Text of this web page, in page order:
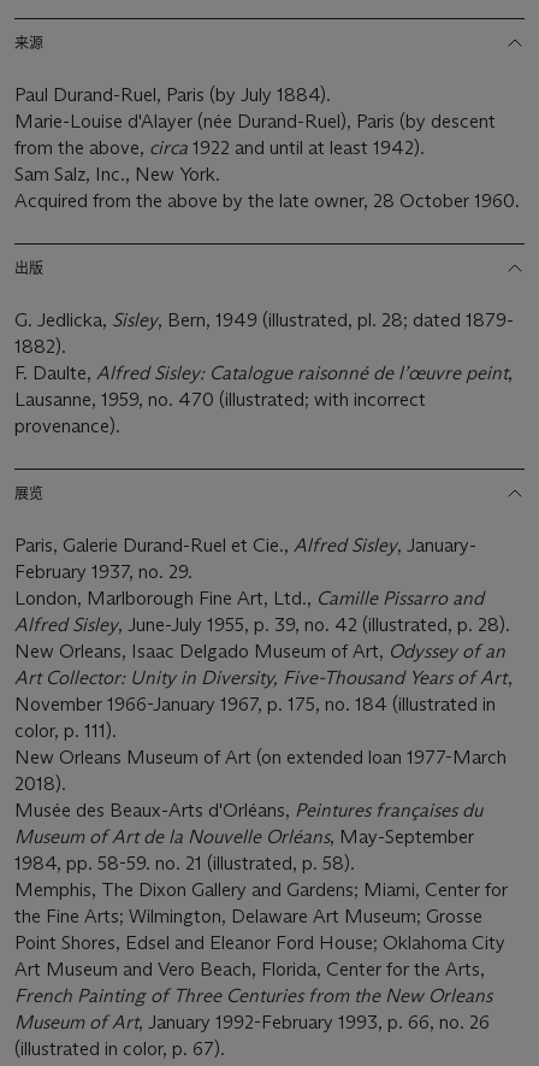
来源
Paul Durand-Ruel, Paris (by July 1884).
Marie-Louise d'Alayer (née Durand-Ruel), Paris (by descent
from the above, circa 1922 and until at least 1942).
Sam Salz, Inc., New York.
Acquired from the above by the late owner, 28 October 1960.
出版
G. Jedlicka, Sisley, Bern, 1949 (illustrated, pl. 28; dated 1879-
1882).
F. Daulte, Alfred Sisley: Catalogue raisonné de l’œuvre peint,
Lausanne, 1959, no. 470 (illustrated; with incorrect
provenance).
展览
Paris, Galerie Durand-Ruel et Cie., Alfred Sisley, January-
February 1937, no. 29.
London, Marlborough Fine Art, Ltd., Camille Pissarro and
Alfred Sisley, June-July 1955, p. 39, no. 42 (illustrated, p. 28).
New Orleans, Isaac Delgado Museum of Art, Odyssey of an
Art Collector: Unity in Diversity, Five-Thousand Years of Art,
November 1966-January 1967, p. 175, no. 184 (illustrated in
color, p. 111).
New Orleans Museum of Art (on extended loan 1977-March
2018).
Musée des Beaux-Arts d'Orléans, Peintures françaises du
Museum of Art de la Nouvelle Orléans, May-September
1984, pp. 58-59. no. 21 (illustrated, p. 58).
Memphis, The Dixon Gallery and Gardens; Miami, Center for
the Fine Arts; Wilmington, Delaware Art Museum; Grosse
Point Shores, Edsel and Eleanor Ford House; Oklahoma City
Art Museum and Vero Beach, Florida, Center for the Arts,
French Painting of Three Centuries from the New Orleans
Museum of Art, January 1992-February 1993, p. 66, no. 26
(illustrated in color, p. 67).